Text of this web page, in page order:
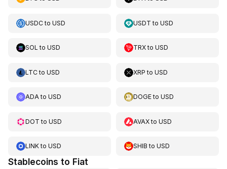
USDCto USD USDT toUSD
SOL to USD TRXtoUSD
LTCto USD XRP toUSD
ADAto USD DOGEtoUSD
DOT to USD AVAXtoUSD
LINKto USD SHIB toUSD
Stablecoins to Fiat